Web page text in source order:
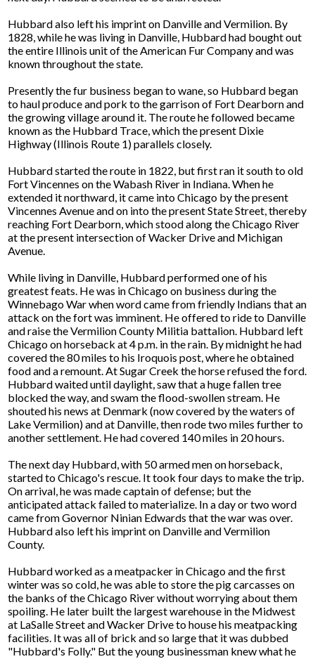
Hubbard also left his imprint on Danville and Vermilion. By
1828, while he was living in Danville, Hubbard had bought out
the entire Illinois unit of the American Fur Company and was
known throughout the state.
Presently the fur business began to wane, so Hubbard began
to haul produce and pork to the garrison of Fort Dearborn and
the growing village around it. The route he followed became
known as the Hubbard Trace, which the present Dixie
Highway (Illinois Route 1) parallels closely.
Hubbard started the route in 1822, but first ran it south to old
Fort Vincennes on the Wabash River in Indiana. When he
extended it northward, it came into Chicago by the present
Vincennes Avenue and on into the present State Street, thereby
reaching Fort Dearborn, which stood along the Chicago River
at the present intersection of Wacker Drive and Michigan
Avenue.
While living in Danville, Hubbard performed one of his
greatest feats. He was in Chicago on business during the
Winnebago War when word came from friendly Indians that an
attack on the fort was imminent. He offered to ride to Danville
and raise the Vermilion County Militia battalion. Hubbard left
Chicago on horseback at 4 p.m. in the rain. By midnight he had
covered the 80 miles to his Iroquois post, where he obtained
food and a remount. At Sugar Creek the horse refused the ford.
Hubbard waited until daylight, saw that a huge fallen tree
blocked the way, and swam the flood-swollen stream. He
shouted his news at Denmark (now covered by the waters of
Lake Vermilion) and at Danville, then rode two miles further to
another settlement. He had covered 140 miles in 20 hours.
The next day Hubbard, with 50 armed men on horseback,
started to Chicago's rescue. It took four days to make the trip.
On arrival, he was made captain of defense; but the
anticipated attack failed to materialize. In a day or two word
came from Governor Ninian Edwards that the war was over.
Hubbard also left his imprint on Danville and Vermilion
County.
Hubbard worked as a meatpacker in Chicago and the first
winter was so cold, he was able to store the pig carcasses on
the banks of the Chicago River without worrying about them
spoiling. He later built the largest warehouse in the Midwest
at LaSalle Street and Wacker Drive to house his meatpacking
facilities. It was all of brick and so large that it was dubbed
"Hubbard's Folly." But the young businessman knew what he